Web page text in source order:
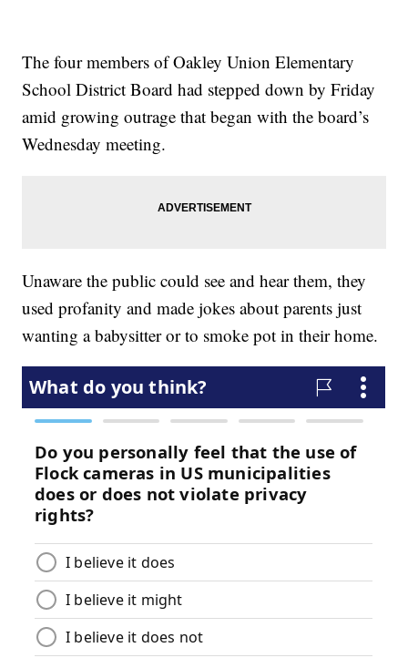
The four members of Oakley Union Elementary
School District Board had stepped down by Friday
amid growing outrage that began with the board’s
Wednesday meeting.
Unaware the public could see and hear them, they
used profanity and made jokes about parents just
wanting a babysitter or to smoke pot in their home.